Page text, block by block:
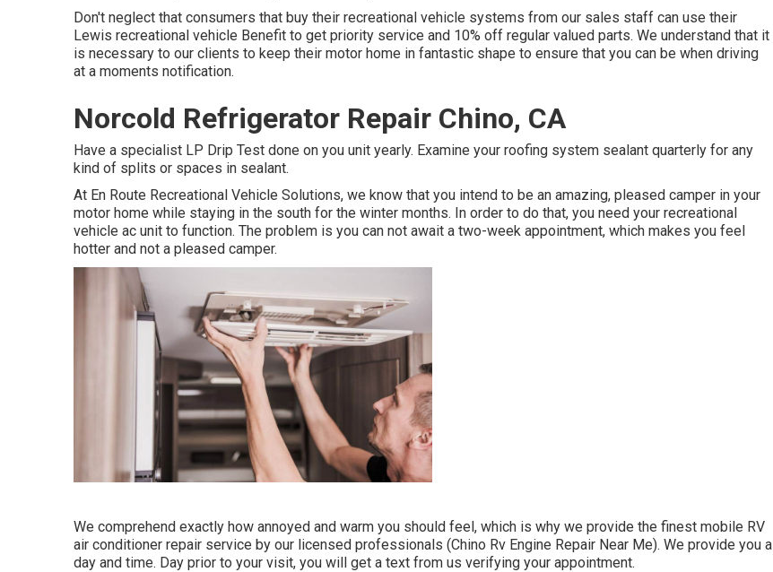
Don't neglect that consumers that buy their recreational vehicle systems from our sales staff can use their
Lewis recreational vehicle Benefit to get priority service and 10% off regular valued parts. We understand that it
is necessary to our clients to keep their motor home in fantastic shape to ensure that you can be when driving
at a moments notification.
Norcold Refrigerator Repair Chino, CA
Have a specialist LP Drip Test done on you unit yearly. Examine your roofing system sealant quarterly for any
kind of splits or spaces in sealant.
At En Route Recreational Vehicle Solutions, we know that you intend to be an amazing, pleased camper in your
motor home while staying in the south for the winter months. In order to do that, you need your recreational
vehicle ac unit to function. The problem is you can not await a two-week appointment, which makes you feel
hotter and not a pleased camper.
We comprehend exactly how annoyed and warm you should feel, which is why we provide the finest mobile RV
air conditioner repair service by our licensed professionals (Chino Rv Engine Repair Near Me). We provide you a
day and time. Day prior to your visit, you will get a text from us verifying your appointment.